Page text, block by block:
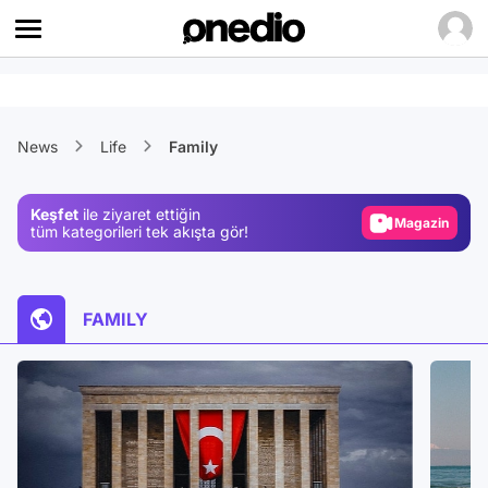
News Life Family
Keşfet ile ziyaret ettiğin
tüm kategorileri tek akışta gör!
Magazin
FAMILY